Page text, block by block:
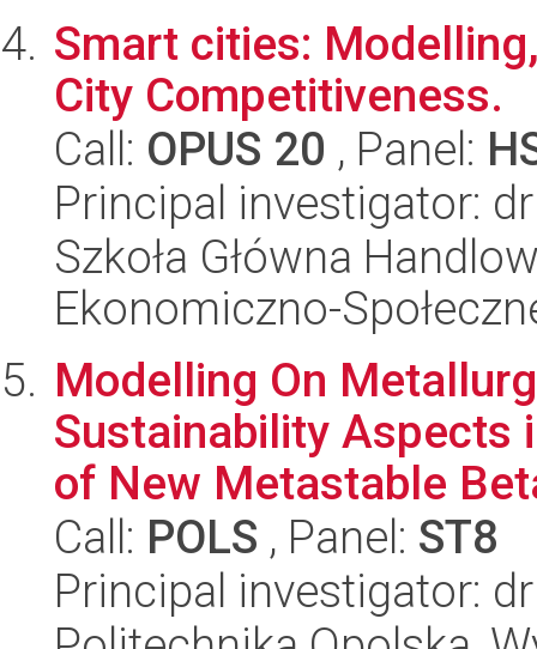
Smart cities:
City Competitiveness.
Call: OPUS 20 , Panel:
Principal investigator:
Szkoła Główna
Ekonomiczno-
Modelling On
Sustainability Aspects
of New Metastable
Call: POLS , Panel: ST8
Principal investigator: